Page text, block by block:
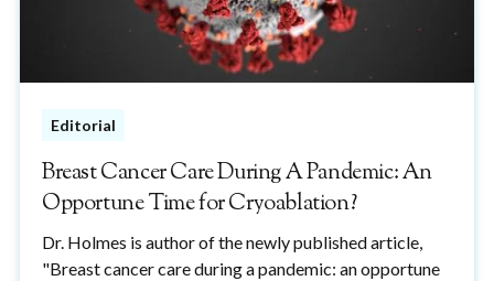
Editorial
Breast Cancer Care During A Pandemic: An
Opportune Time for Cryoablation?
Dr. Holmes is author of the newly published article,
"Breast cancer care during a pandemic: an opportune